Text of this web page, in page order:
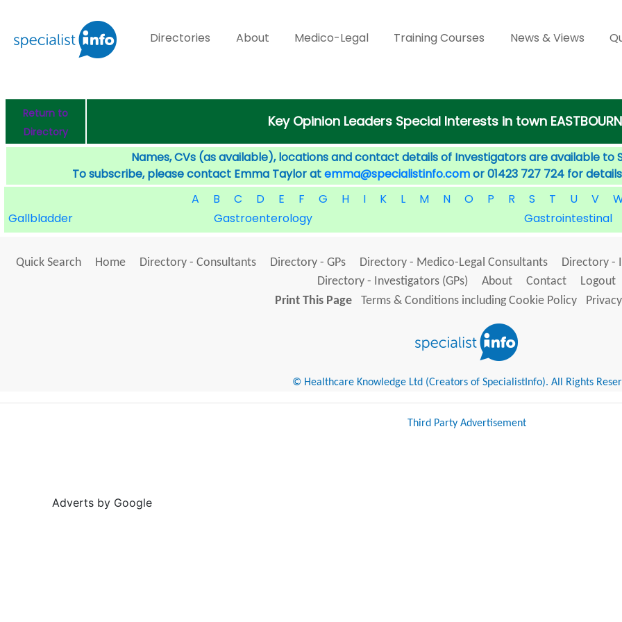
Directories About Medico-Legal Training Courses News & Views
Return to
Directory
Key Opinion Leaders Special Interests in town
Names, CVs (as available), locations and contact details of Investigators are available to
To subscribe, please contact Emma Taylor atemma@specialistinfo.comor 01423 727 724 for
A
B C D E F G H I K L M N O P R S T U V
Gallbladder
Gastroenterology Gastrointestinal
Quick Search Home Directory - Consultants Directory - GPs Directory - Medico-Legal Consultants Directory -
Directory - Investigators (GPs)
About Contact
Logout
Print This Page
Terms & Conditions including Cookie Policy
© Healthcare Knowledge Ltd (Creators of SpecialistInfo). All Rights
Third Party Advertisement
Adverts by Google